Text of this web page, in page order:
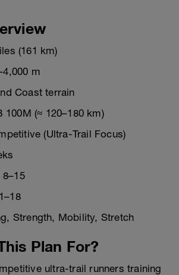
(161 km)
m
Coast terrain
100M (≈ 120–180 km)
(Ultra-Trail Focus)
8–15
Strength, Mobility, Stretch
Plan For?
ultra-trail runners training